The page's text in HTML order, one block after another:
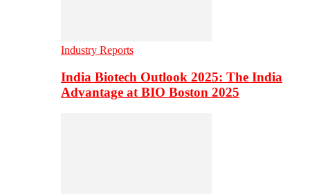
Industry Reports
India Biotech Outlook 2025: The India
Advantage at BIO Boston 2025